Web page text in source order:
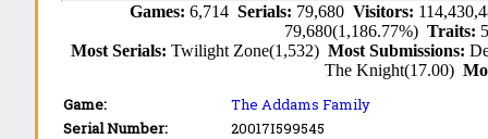
Games: 6,714 Serials: 79,680 Visitors:
79,680(1,186.77%)Traits:
Most Serials:Twilight Zone(1,532)Most Submissions:
The Knight(17.00)
Game:
The Addams Family
Serial Number:
20017I599545